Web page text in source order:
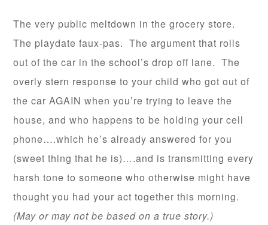
The very public meltdown in the grocery store.
The playdate faux-pas. The argument that rolls
out of the car in the school’s drop off lane. The
overly stern response to your child who got out of
the car AGAIN when you’re trying to leave the
house, and who happens to be holding your cell
phone….which he’s already answered for you
(sweet thing that he is)….and is transmitting every
harsh tone to someone who otherwise might have
thought you had your act together this morning.
(May or may not be based on a true story.)